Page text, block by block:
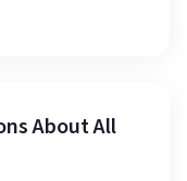
About All